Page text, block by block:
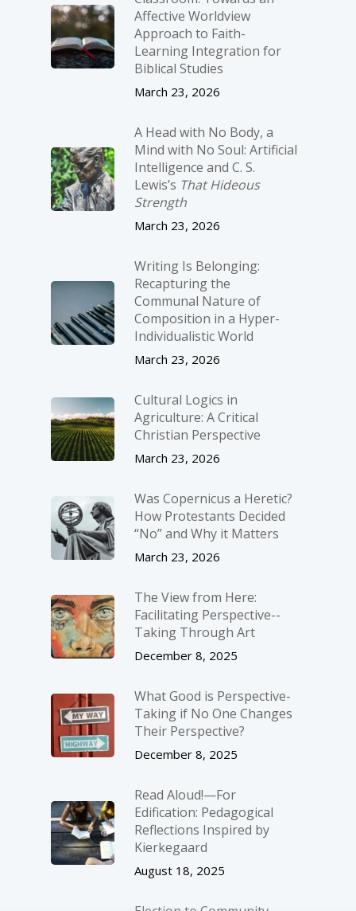
Affective Worldview
Approach to Faith-
Learning Integration for
Biblical Studies
March 23, 2026
A Head with No Body, a
Mind with No Soul: Artificial
Intelligence and C. S.
Lewis’s That Hideous
Strength
March 23, 2026
Writing Is Belonging:
Recapturing the
Communal Nature of
Composition in a Hyper-
Individualistic World
March 23, 2026
Cultural Logics in
Agriculture: A Critical
Christian Perspective
March 23, 2026
Was Copernicus a Heretic?
How Protestants Decided
“No” and Why it Matters
March 23, 2026
The View from Here:
Facilitating Perspective-­
Taking Through Art
December 8, 2025
What Good is Perspective-
Taking if No One Changes
Their Perspective?
December 8, 2025
Read Aloud!—For
Edification: Pedagogical
Reflections Inspired by
Kierkegaard
August 18, 2025